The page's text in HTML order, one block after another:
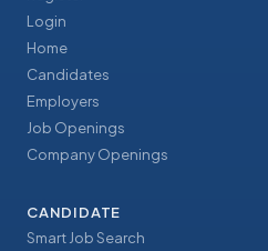
Login
Home
Candidates
Employers
Job Openings
Company Openings
CANDIDATE
Smart Job Search